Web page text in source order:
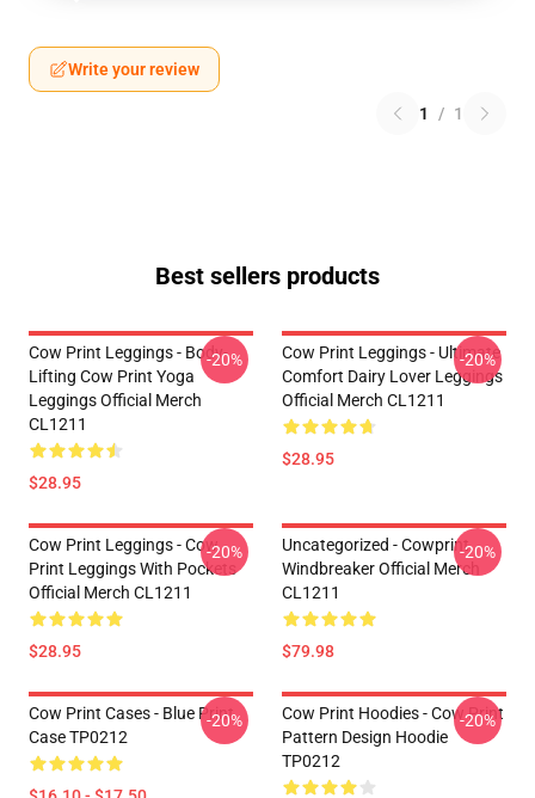
Write your review
1 / 1
Best sellers products
Cow Print Leggings - Body-
Lifting Cow Print Yoga
Leggings Official Merch
CL1211
$28.95
-20%
Cow Print Leggings - Ultimate
Comfort Dairy Lover Leggings
Official Merch CL1211
$28.95
-20%
Cow Print Leggings - Cow
Print Leggings With Pockets
Official Merch CL1211
$28.95
-20%
Uncategorized - Cowprint
Windbreaker Official Merch
CL1211
$79.98
-20%
Cow Print Cases - Blue Print
Case TP0212
-20%
Cow Print Hoodies - Cow Print
Pattern Design Hoodie
TP0212
-20%